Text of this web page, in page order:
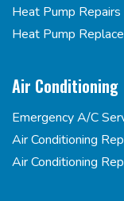
Heat Pump Repairs
Heat Pump
Air Conditioning
Emergency A/C
Air Conditioning
Air Conditioning